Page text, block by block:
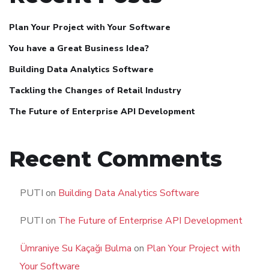
Plan Your Project with Your Software
You have a Great Business Idea?
Building Data Analytics Software
Tackling the Changes of Retail Industry
The Future of Enterprise API Development
Recent Comments
PUTI on Building Data Analytics Software
PUTI on The Future of Enterprise API Development
Ümraniye Su Kaçağı Bulma on Plan Your Project with
Your Software